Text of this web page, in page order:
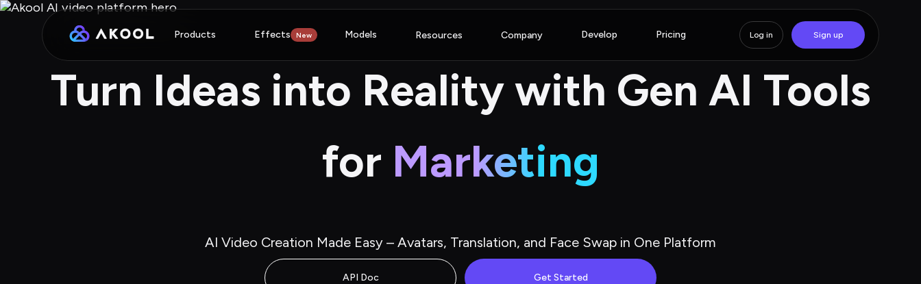
Products Effects New Models Resources Company Develop Pricing Log in Sign up
Turn Ideas into Reality with Gen AI Tools
for Marketing
AI Video Creation Made Easy – Avatars, Translation, and Face Swap in One Platform
API Doc Get Started